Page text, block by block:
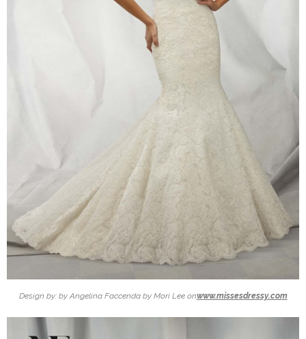
Design by: by Angelina Faccenda by Mori Lee onwww.missesdressy.com